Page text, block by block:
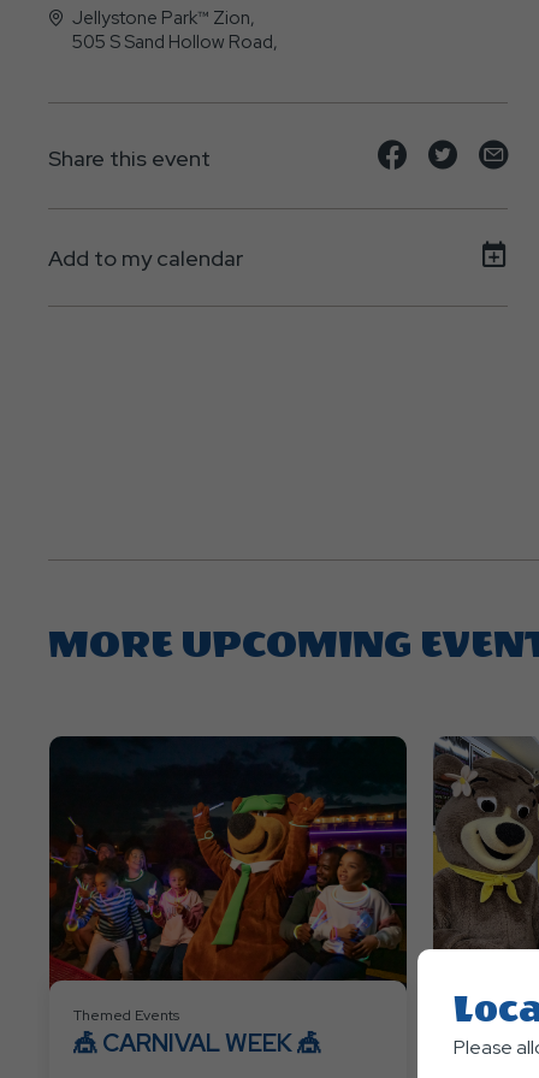
Jellystone Park™ Zion,
505 S Sand Hollow Road,
Share this event
Share
event
Share
event
on
Add to my calendar
MORE UPCOMING
Themed Events
🎪 CARNIVAL WEEK 🎪
Themed
👑🦸
Please